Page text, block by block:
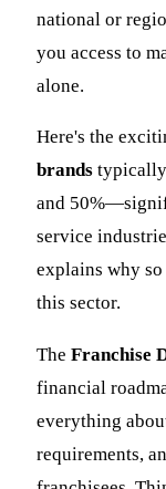
national or
you access to
alone.
Here's the
brands
and
service
explains why
this sector.
The Franchise
financial
everything
requirements,